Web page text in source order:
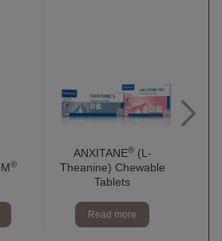
®
ANXITANE®(L-
Theanine) Chewable
Tablets
Read more